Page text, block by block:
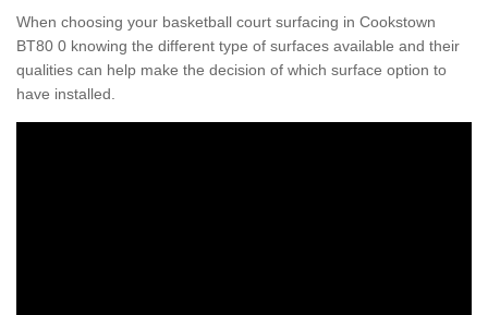
When choosing your basketball court surfacing in Cookstown
BT80 0 knowing the different type of surfaces available and their
qualities can help make the decision of which surface option to
have installed.